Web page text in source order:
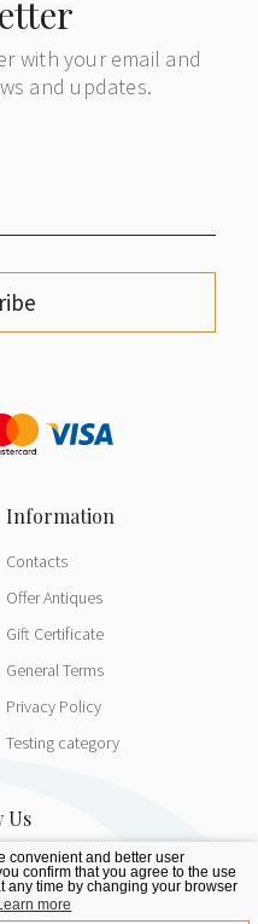
with your email and
and updates.
Contacts
Offer Antiques
Gift Certificate
General Terms
Privacy Policy
Testing category
convenient and better user
confirm that you agree to the use
any time by changing your browser
more